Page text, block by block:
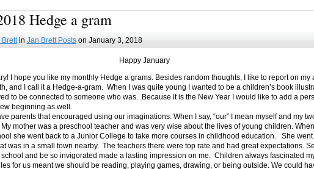
Hedge a gram
Brettin Jan Brett Postson January 3, 2018
Happy January
I hope you like my monthly Hedge a grams. Besides random thoughts, I like to report on my
and I call it a Hedge-a-gram. When I was quite young I wanted to be a children’s book
to be connected to someone who was. Because it is the New Year I would like to add a
beginning as well.
parents that encouraged using our imaginations. When I say, “our” I mean myself and my
mother was a preschool teacher and was very wise about the lives of young children.
she went back to a Junior College to take more courses in childhood education. She went
was in a small town nearby. The teachers there were top rate and had great expectations.
school and be so invigorated made a lasting impression on me. Children always fascinated
for us meant we should be reading, playing games, drawing, or being outside. We could